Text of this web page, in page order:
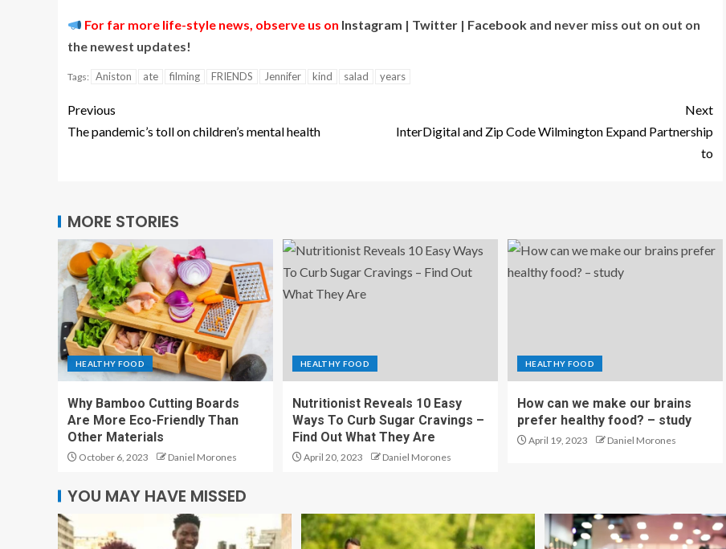
For far more life-style news, observe us on Instagram | Twitter | Facebook and never miss out on out on
the newest updates!
Tags: Aniston ate filming FRIENDS Jennifer kind salad years
Previous
The pandemic’s toll on children’s mental health
Next
InterDigital and Zip Code Wilmington Expand Partnership
to
MORE STORIES
HEALTHY FOOD
Why Bamboo Cutting Boards
Are More Eco-Friendly Than
Other Materials
October 6, 2023 Daniel Morones
HEALTHY FOOD
Nutritionist Reveals 10 Easy
Ways To Curb Sugar Cravings –
Find Out What They Are
April 20, 2023 Daniel Morones
HEALTHY FOOD
How can we make our brains
prefer healthy food? – study
April 19, 2023 Daniel Morones
YOU MAY HAVE MISSED